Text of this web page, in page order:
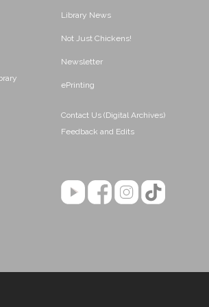
Library News
Not Just Chickens!
Newsletter
ePrinting
Contact Us (Digital Archives)
Feedback and Edits